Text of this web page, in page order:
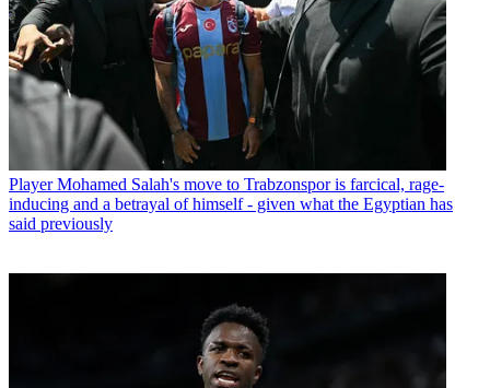
Player Mohamed Salah's move to Trabzonspor is farcical, rage-
inducing and a betrayal of himself - given what the Egyptian has
said previously